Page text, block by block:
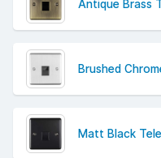
Antique Brass
Brushed
Matt Black